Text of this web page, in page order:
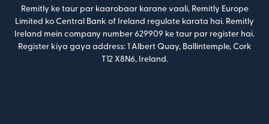
Remitly ke taur par kaarobaar karane vaali, Remitly Europe
Limited ko Central Bank of Ireland regulate karata hai. Remitly
Ireland mein company number 629909 ke taur par register hai.
Register kiya gaya address: 1 Albert Quay, Ballintemple, Cork
T12 X8N6, Ireland.